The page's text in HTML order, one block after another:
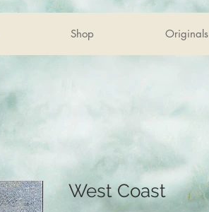
Shop Originals
West Coast